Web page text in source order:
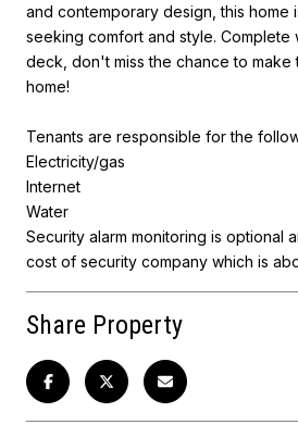
and contemporary design, this home
seeking comfort and style. Complete
deck, don't miss the chance to make
home!
Tenants are responsible for the
Electricity/gas
Internet
Water
Security alarm monitoring is optional
cost of security company which is
Share Property